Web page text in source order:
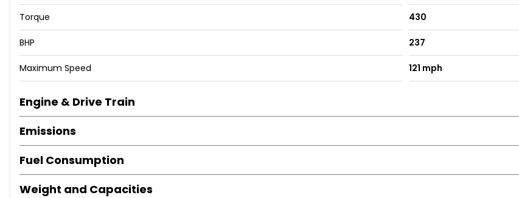
Torque 430
BHP 237
Maximum Speed 121 mph
Engine & Drive Train
Emissions
Fuel Consumption
Weight and Capacities